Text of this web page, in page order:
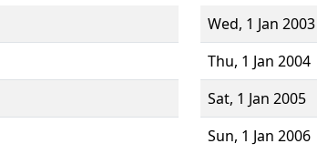
Wed, 1 Jan 2003
Thu, 1 Jan 2004
Sat, 1 Jan 2005
Sun, 1 Jan 2006